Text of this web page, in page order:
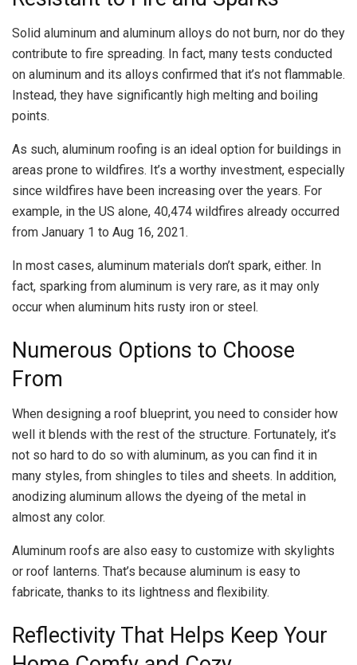
Solid aluminum and aluminum alloys do not burn, nor do they
contribute to fire spreading. In fact, many tests conducted
on aluminum and its alloys confirmed that it’s not flammable.
Instead, they have significantly high melting and boiling
points.
As such, aluminum roofing is an ideal option for buildings in
areas prone to wildfires. It’s a worthy investment, especially
since wildfires have been increasing over the years. For
example, in the US alone, 40,474 wildfires already occurred
from January 1 to Aug 16, 2021.
In most cases, aluminum materials don’t spark, either. In
fact, sparking from aluminum is very rare, as it may only
occur when aluminum hits rusty iron or steel.
Numerous Options to Choose
From
When designing a roof blueprint, you need to consider how
well it blends with the rest of the structure. Fortunately, it’s
not so hard to do so with aluminum, as you can find it in
many styles, from shingles to tiles and sheets. In addition,
anodizing aluminum allows the dyeing of the metal in
almost any color.
Aluminum roofs are also easy to customize with skylights
or roof lanterns. That’s because aluminum is easy to
fabricate, thanks to its lightness and flexibility.
Reflectivity That Helps Keep Your